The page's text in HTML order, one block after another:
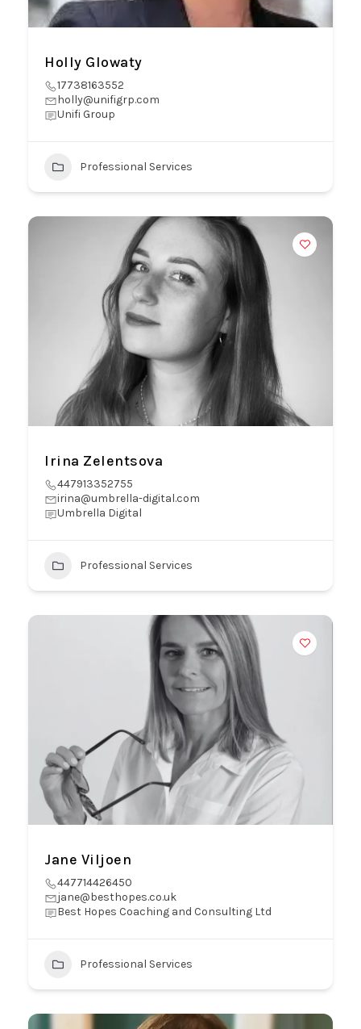
Holly Glowaty
17738163552
holly@unifigrp.com
Unifi Group
Professional Services
Irina Zelentsova
447913352755
irina@umbrella-digital.com
Umbrella Digital
Professional Services
Jane Viljoen
447714426450
jane@besthopes.co.uk
Best Hopes Coaching and Consulting Ltd
Professional Services